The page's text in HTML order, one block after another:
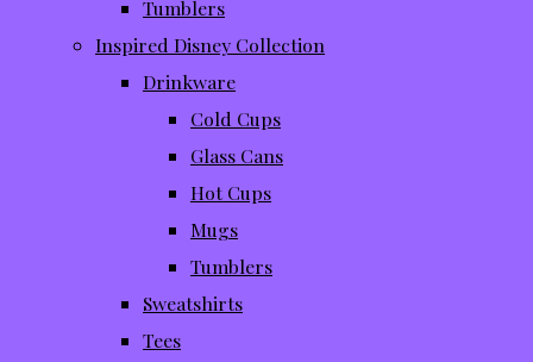
Tumblers
Inspired Disney Collection
Drinkware
Cold Cups
Glass Cans
Hot Cups
Mugs
Tumblers
Sweatshirts
Tees